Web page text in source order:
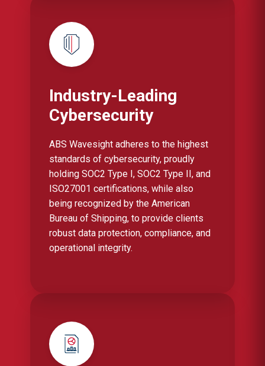
Industry-Leading
Cybersecurity
ABS Wavesight adheres to the highest
standards of cybersecurity, proudly
holding SOC2 Type I, SOC2 Type II, and
ISO27001 certifications, while also
being recognized by the American
Bureau of Shipping, to provide clients
robust data protection, compliance, and
operational integrity.